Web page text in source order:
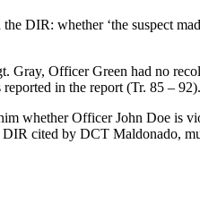
DIR: whether ‘the suspect
Gray, Officer Green had no
in the report (Tr. 85 – 92).
whether Officer John Doe is
cited by DCT Maldonado,